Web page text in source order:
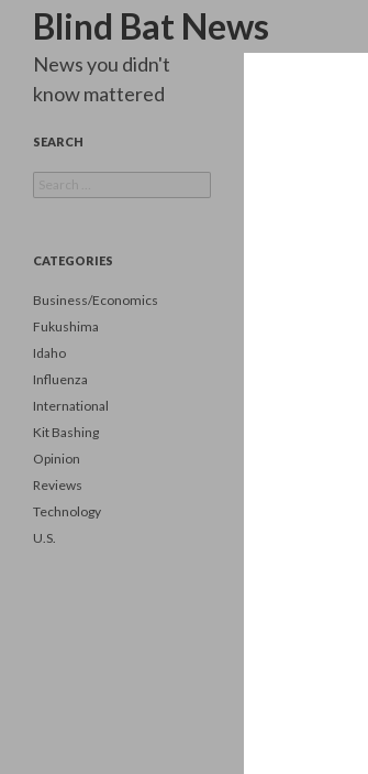
Blind Bat News
Search
News you didn't
know mattered
SEARCH
for:
CATEGORIES
Business/Economics
Fukushima
Idaho
Influenza
International
Kit Bashing
Opinion
Reviews
Technology
U.S.